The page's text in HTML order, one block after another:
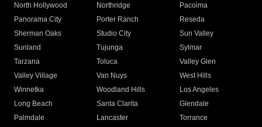
North Hollywood
Northridge
Pacoima
Panorama City
Porter Ranch
Reseda
Sherman Oaks
Studio City
Sun Valley
Sunland
Tujunga
Sylmar
Tarzana
Toluca
Valley Glen
Valley Village
Van Nuys
West Hills
Winnetka
Woodland Hills
Los Angeles
Long Beach
Santa Clarita
Glendale
Palmdale
Lancaster
Torrance